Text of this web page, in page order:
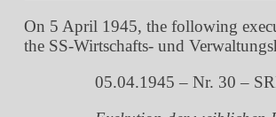
On 5 April 1945, the following
the SS-Wirtschafts- und
05.04.1945 – Nr. 30 –